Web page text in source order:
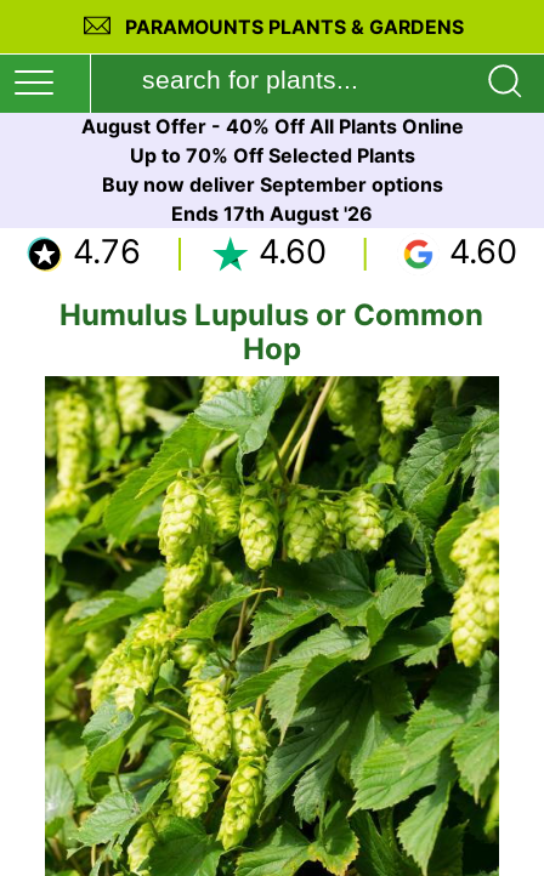
PARAMOUNTS PLANTS & GARDENS
August Offer - 40% Off All Plants Online
Up to 70% Off Selected Plants
Buy now deliver September options
Ends 17th August '26
4.76 4.60 4.60
Humulus Lupulus or Common
Hop